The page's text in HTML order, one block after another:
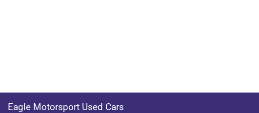
Eagle Motorsport Used Cars